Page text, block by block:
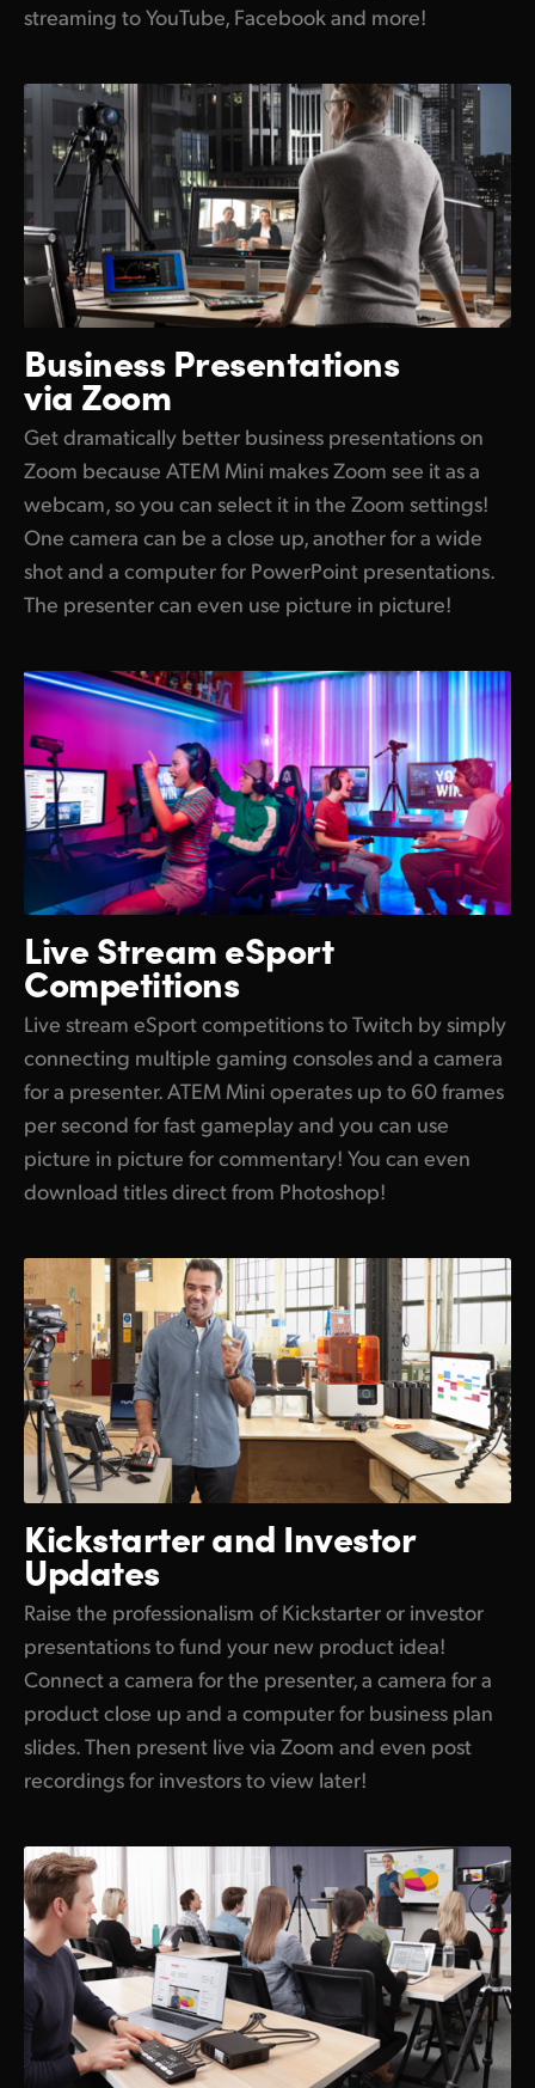
streaming to YouTube, Facebook and more!
Business Presentations
via Zoom
Get dramatically better business presentations on
Zoom because ATEM Mini makes Zoom see it as a
webcam, so you can select it in the Zoom settings!
One camera can be a close up, another for a wide
shot and a computer for PowerPoint presentations.
The presenter can even use picture in picture!
Live StreameSport
Competitions
Live stream eSport competitions to Twitch by simply
connecting multiple gaming consoles and a camera
for a presenter. ATEM Mini operates up to 60 frames
per second for fast gameplay and you can use
picture in picture for commentary! You can even
download titles direct from Photoshop!
Kickstarter and Investor
Updates
Raise the professionalism of Kickstarter or investor
presentations to fund your new product idea!
Connect a camera for the presenter, a camera for a
product close up and a computer for business plan
slides. Then present live via Zoom and even post
recordings for investors to view later!